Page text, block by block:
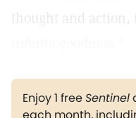
thought and
Enjoy 1 freeSentinel